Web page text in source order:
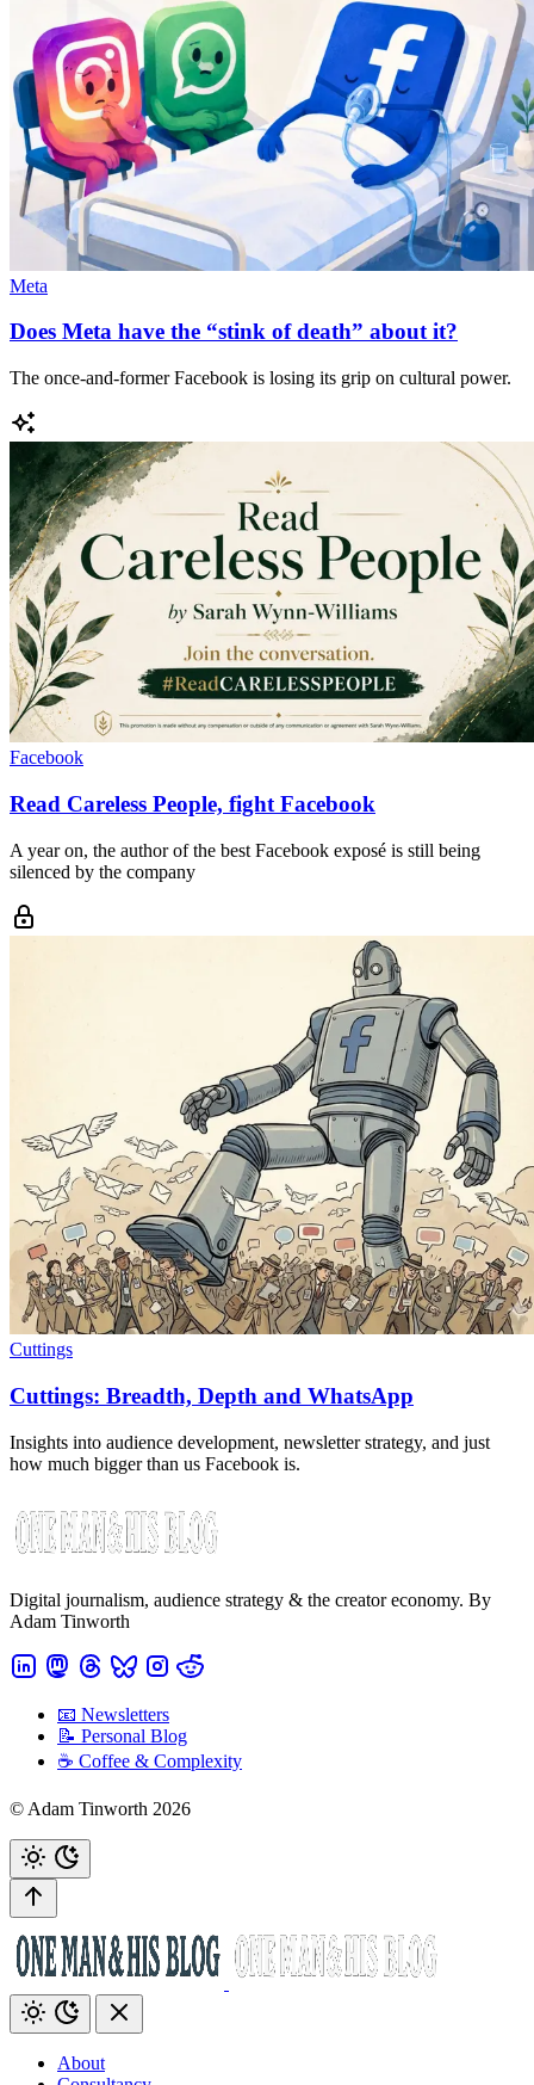
Meta
Does Meta have the “stink of death” about it?
The once-and-former Facebook is losing its grip on cultural power.
Facebook
Read Careless People, fight Facebook
A year on, the author of the best Facebook exposé is still being
silenced by the company
Cuttings
Cuttings: Breadth, Depth and WhatsApp
Insights into audience development, newsletter strategy, and just
how much bigger than us Facebook is.
Digital journalism, audience strategy & the creator economy. By
Adam Tinworth
📧 Newsletters
📝 Personal Blog
☕️ Coffee & Complexity
© Adam Tinworth 2026
About